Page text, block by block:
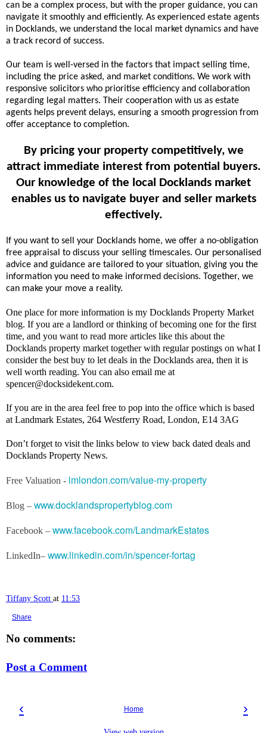
can be a complex process, but with the proper guidance, you can
navigate it smoothly and efficiently. As experienced estate agents
in Docklands, we understand the local market dynamics and have
a track record of success.
Our team is well-versed in the factors that impact selling time,
including the price asked, and market conditions. We work with
responsive solicitors who prioritise efficiency and collaboration
regarding legal matters. Their cooperation with us as estate
agents helps prevent delays, ensuring a smooth progression from
offer acceptance to completion.
By pricing your property competitively, we
attract immediate interest from potential buyers.
Our knowledge of the local Docklands market
enables us to navigate buyer and seller markets
effectively.
If you want to sell your Docklands home, we offer a no-obligation
free appraisal to discuss your selling timescales. Our personalised
advice and guidance are tailored to your situation, giving you the
information you need to make informed decisions. Together, we
can make your move a reality.
One place for more information is my Docklands Property Market
blog. If you are a landlord or thinking of becoming one for the first
time, and you want to read more articles like this about the
Docklands property market together with regular postings on what I
consider the best buy to let deals in the Docklands area, then it is
well worth reading. You can also email me at
spencer@docksidekent.com.
If you are in the area feel free to pop into the office which is based
at Landmark Estates, 264 Westferry Road, London, E14 3AG
Don’t forget to visit the links below to view back dated deals and
Docklands Property News.
Free Valuation - lmlondon.com/value-my-property
Blog – www.docklandspropertyblog.com
Facebook – www.facebook.com/LandmarkEstates
LinkedIn– www.linkedin.com/in/spencer-fortag
Tiffany Scott at 11:53
Share
No comments:
Post a Comment
‹ ›
Home